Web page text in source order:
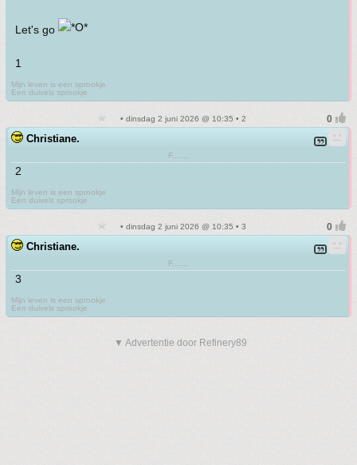
Let's go
1
Mijn leven is een sprookje
Een duivels sprookje
• dinsdag 2 juni 2026 @ 10:35 • 2
Christiane.
F.......
2
Mijn leven is een sprookje
Een duivels sprookje
• dinsdag 2 juni 2026 @ 10:35 • 3
Christiane.
F.......
3
Mijn leven is een sprookje
Een duivels sprookje
▼ Advertentie door Refinery89